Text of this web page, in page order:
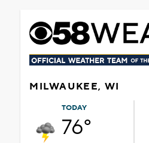
MILWAUKEE, WI
TODAY
76°